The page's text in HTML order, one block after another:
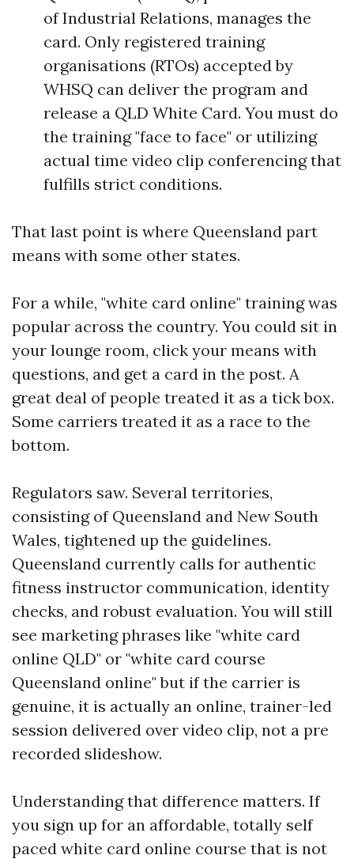
of Industrial Relations, manages the
card. Only registered training
organisations (RTOs) accepted by
WHSQ can deliver the program and
release a QLD White Card. You must do
the training "face to face" or utilizing
actual time video clip conferencing that
fulfills strict conditions.
That last point is where Queensland part
means with some other states.
For a while, "white card online" training was
popular across the country. You could sit in
your lounge room, click your means with
questions, and get a card in the post. A
great deal of people treated it as a tick box.
Some carriers treated it as a race to the
bottom.
Regulators saw. Several territories,
consisting of Queensland and New South
Wales, tightened up the guidelines.
Queensland currently calls for authentic
fitness instructor communication, identity
checks, and robust evaluation. You will still
see marketing phrases like "white card
online QLD" or "white card course
Queensland online" but if the carrier is
genuine, it is actually an online, trainer-led
session delivered over video clip, not a pre
recorded slideshow.
Understanding that difference matters. If
you sign up for an affordable, totally self
paced white card online course that is not